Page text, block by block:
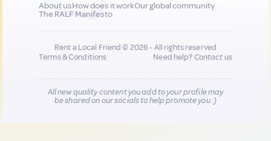
About usHow does it workOur global community
The RALF Manifesto
Rent a Local Friend © 2026 - All rights reserved
Terms & Conditions
Need help?Contact us
All new quality content you add to your profile may
be shared on our socials to help promote you :)